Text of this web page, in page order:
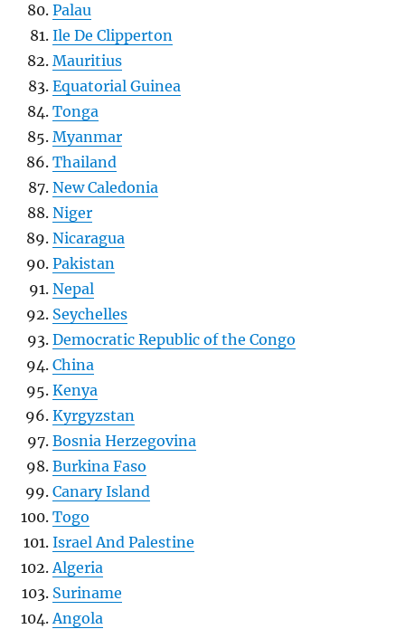
Palau
Ile De Clipperton
Mauritius
Equatorial Guinea
Tonga
Myanmar
Thailand
New Caledonia
Niger
Nicaragua
Pakistan
Nepal
Seychelles
Democratic Republic of the Congo
China
Kenya
Kyrgyzstan
Bosnia Herzegovina
Burkina Faso
Canary Island
Togo
Israel And Palestine
Algeria
Suriname
Angola